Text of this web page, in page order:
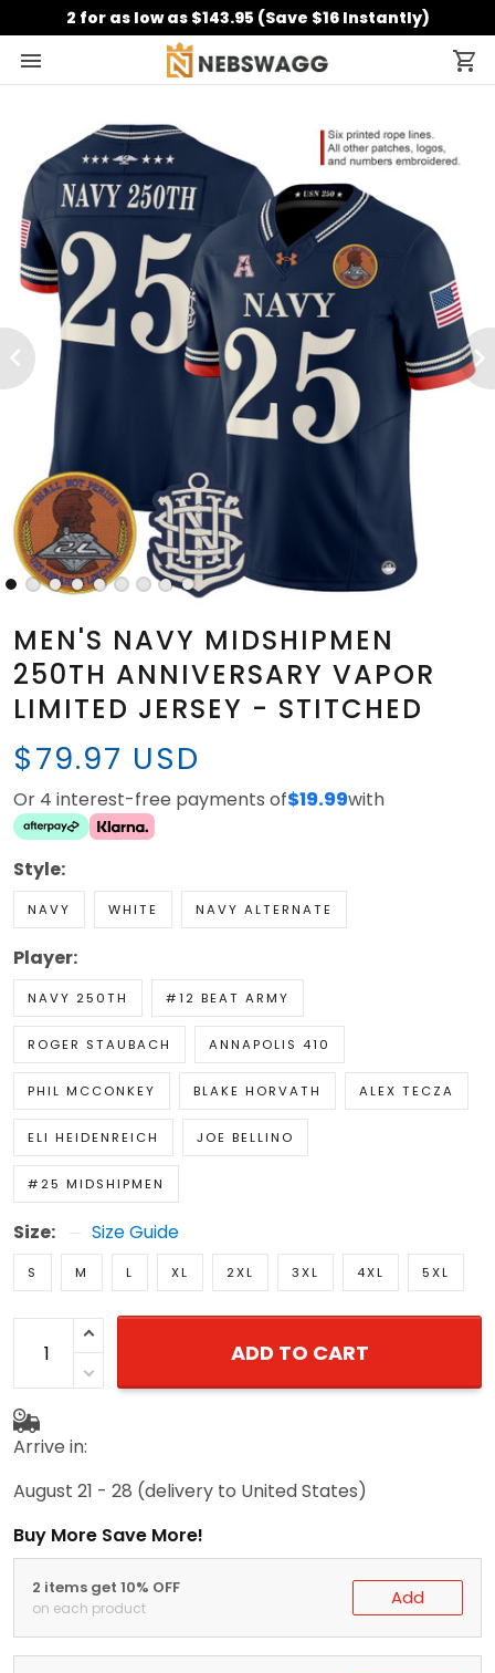
2 for as low as $143.95 (Save $16 Instantly)
MEN'S NAVY MIDSHIPMEN
250TH ANNIVERSARY VAPOR
LIMITED JERSEY - STITCHED
$79.97 USD
Or 4 interest-free payments of$19.99with
Style:
NAVY WHITE NAVY ALTERNATE
Player:
NAVY 250TH #12 BEAT ARMY
ROGER STAUBACH ANNAPOLIS 410
PHIL MCCONKEY BLAKE HORVATH ALEX TECZA
ELI HEIDENREICH JOE BELLINO
#25 MIDSHIPMEN
Size: Size Guide
S M L XL 2XL 3XL 4XL 5XL
ADD TO CART
Arrive in:
August 21 - 28 (delivery to United States)
Buy More Save More!
2 items get 10% OFF
on each product Add